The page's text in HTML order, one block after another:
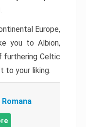
Europe,
you to Albion,
furthering Celtic
to your liking.